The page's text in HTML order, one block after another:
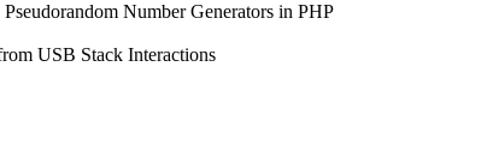
Number Generators in PHP
USB Stack Interactions